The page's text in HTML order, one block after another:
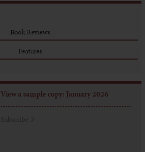
Book Reviews
Features
View a sample copy: January 2026